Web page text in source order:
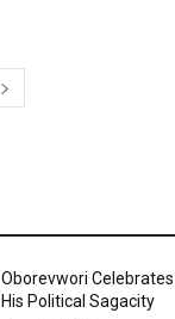
Oborevwori
His Political Sagacity